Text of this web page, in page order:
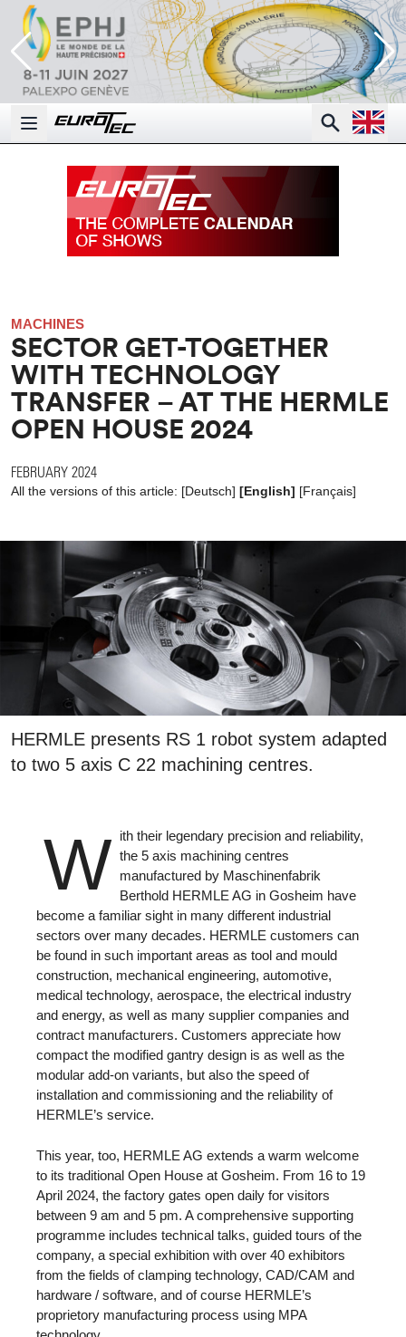
Open main menu
SearchOpen
MACHINES
SECTOR GET-TOGETHER
WITH TECHNOLOGY
TRANSFER – AT THE HERMLE
OPEN HOUSE 2024
FEBRUARY 2024
All the versions of this article: [Deutsch] [English] [Français]
HERMLE presents RS 1 robot system adapted
to two 5 axis C 22 machining centres.
W ith their legendary precision and reliability,
the 5 axis machining centres
manufactured by Maschinenfabrik
Berthold HERMLE AG in Gosheim have
become a familiar sight in many different industrial
sectors over many decades. HERMLE customers can
be found in such important areas as tool and mould
construction, mechanical engineering, automotive,
medical technology, aerospace, the electrical industry
and energy, as well as many supplier companies and
contract manufacturers. Customers appreciate how
compact the modified gantry design is as well as the
modular add-on variants, but also the speed of
installation and commissioning and the reliability of
HERMLE’s service.
This year, too, HERMLE AG extends a warm welcome
to its traditional Open House at Gosheim. From 16 to 19
April 2024, the factory gates open daily for visitors
between 9 am and 5 pm. A comprehensive supporting
programme includes technical talks, guided tours of the
company, a special exhibition with over 40 exhibitors
from the fields of clamping technology, CAD/CAM and
hardware / software, and of course HERMLE’s
proprietory manufacturing process using MPA